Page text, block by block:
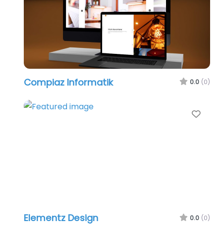
Compiaz Informatik 0.0 (0)
Elementz Design 0.0 (0)